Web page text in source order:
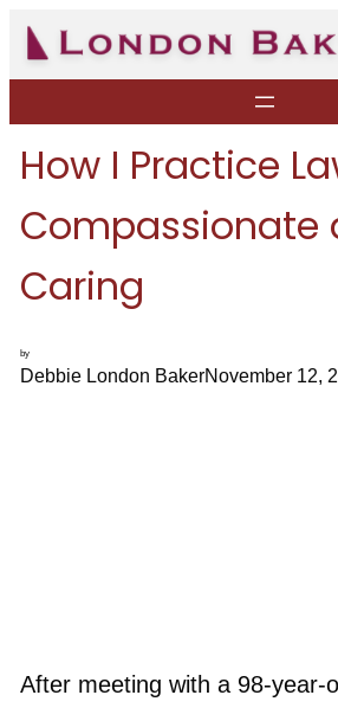
Skip
to
How I Practice
Compassionate
Caring
by
Debbie London BakerNovember 12,
After meeting with a 98-year-